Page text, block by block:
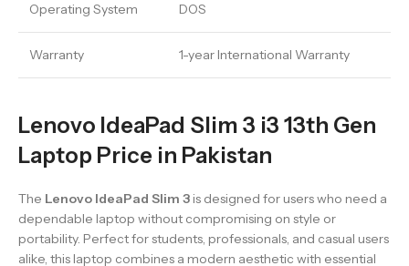
Operating System DOS
Warranty 1-year International Warranty
Lenovo IdeaPad Slim 3 i3 13th Gen
Laptop Price in Pakistan
The Lenovo IdeaPad Slim 3 is designed for users who need a
dependable laptop without compromising on style or
portability. Perfect for students, professionals, and casual users
alike, this laptop combines a modern aesthetic with essential